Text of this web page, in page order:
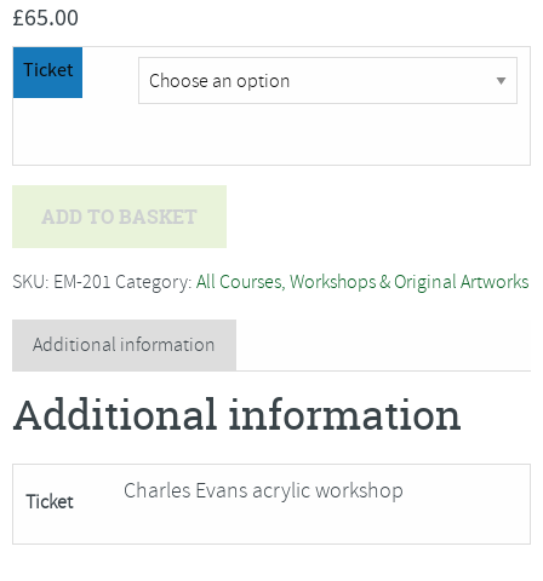
£65.00
Ticket
-
Scene
in
Acrylic
FULLY
BOOKED
quantity
ADD TO BASKET
SKU: EM-201 Category: All Courses, Workshops & Original Artworks
Additional information
Additional information
Ticket Charles Evans acrylic workshop